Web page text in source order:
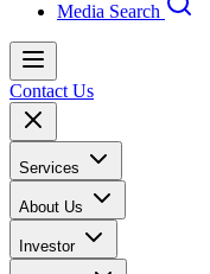
Media Search
Contact Us
Services
About Us
Investor